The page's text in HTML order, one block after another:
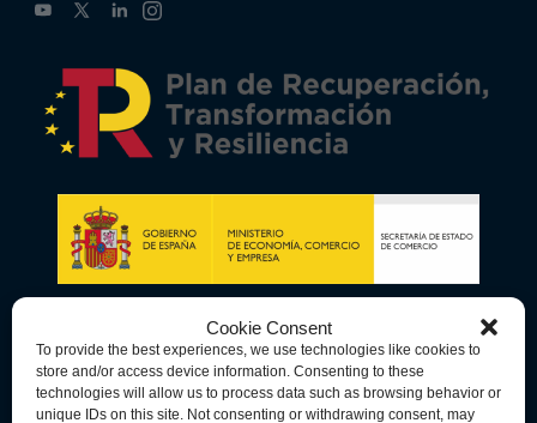
Cookie Consent
To provide the best experiences, we use technologies like cookies to
store and/or access device information. Consenting to these
technologies will allow us to process data such as browsing behavior or
unique IDs on this site. Not consenting or withdrawing consent, may